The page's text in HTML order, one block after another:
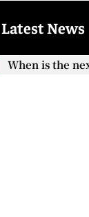
Latest News
When will the
When is the